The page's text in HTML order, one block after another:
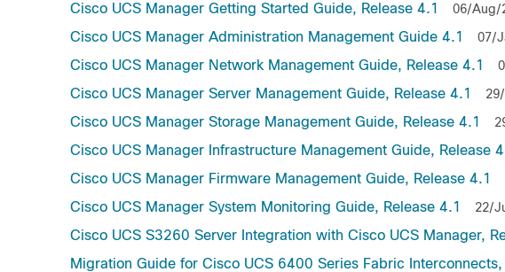
Cisco UCS Manager Getting Started Guide, Release 4.1 06/Aug/
Cisco UCS Manager Administration Management Guide 4.1 07/
Cisco UCS Manager Network Management Guide, Release 4.1
Cisco UCS Manager Server Management Guide, Release 4.1
Cisco UCS Manager Storage Management Guide, Release 4.1
Cisco UCS Manager Infrastructure Management Guide, Release
Cisco UCS Manager Firmware Management Guide, Release 4.1
Cisco UCS Manager System Monitoring Guide, Release 4.1 22/
Cisco UCS S3260 Server Integration with Cisco UCS Manager,
Migration Guide for Cisco UCS 6400 Series Fabric Interconnects,